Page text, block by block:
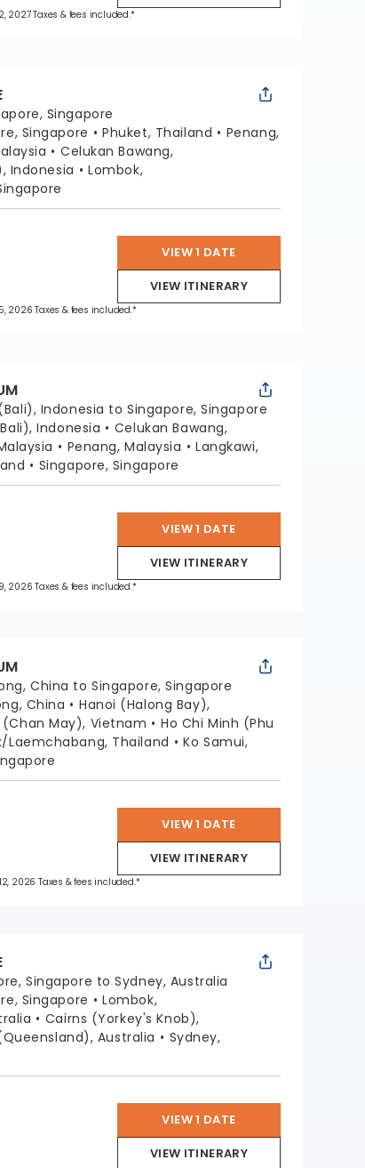
2027 Taxes & fees included.*
Singapore
Singapore Phuket, Thailand
Penang,
Celukan Bawang,
Indonesia
Lombok,
VIEW 1 DATE
VIEW ITINERARY
2026 Taxes & fees included.*
Indonesia to Singapore, Singapore
Indonesia
Celukan Bawang,
Penang, Malaysia
Langkawi,
Singapore, Singapore
VIEW 1 DATE
VIEW ITINERARY
2026 Taxes & fees included.*
China to Singapore, Singapore
China
Hanoi (Halong Bay),
May), Vietnam
Ho Chi Minh (Phu
Laemchabang, Thailand
Ko Samui,
VIEW 1 DATE
VIEW ITINERARY
2026 Taxes & fees included.*
Singapore to Sydney, Australia
Singapore
Lombok,
Cairns (Yorkey's Knob),
Australia
Sydney,
VIEW 1 DATE
VIEW ITINERARY